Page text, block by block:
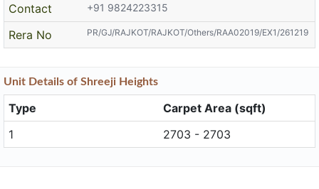
Contact +91 9824223315
Rera No PR/GJ/RAJKOT/RAJKOT/Others/RAA02019/EX1/261219
Unit Details of Shreeji Heights
Type
Carpet Area (sqft)
1
2703 - 2703